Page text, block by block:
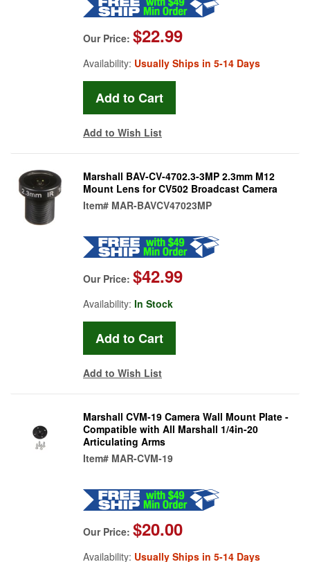
Our Price: $22.99
Availability: Usually Ships in 5-14 Days
Add to Wish List
Marshall BAV-CV-4702.3-3MP 2.3mm M12
Mount Lens for CV502 Broadcast Camera
Item# MAR-BAVCV47023MP
Our Price: $42.99
Availability: In Stock
Add to Wish List
Marshall CVM-19 Camera Wall Mount Plate -
Compatible with All Marshall 1/4in-20
Articulating Arms
Item# MAR-CVM-19
Our Price: $20.00
Availability: Usually Ships in 5-14 Days